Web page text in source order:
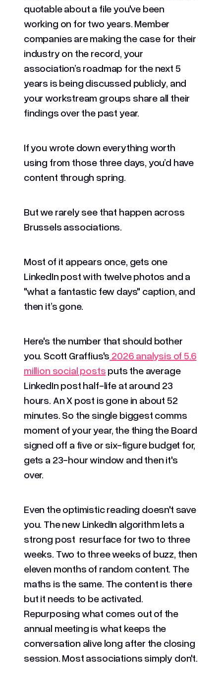
quotable about a file you've been
working on for two years. Member
companies are making the case for their
industry on the record, your
association’s roadmap for the next 5
years is being discussed publicly, and
your workstream groups share all their
findings over the past year.
If you wrote down everything worth
using from those three days, you’d have
content through spring.
But we rarely see that happen across
Brussels associations.
Most of it appears once, gets one
LinkedIn post with twelve photos and a
"what a fantastic few days" caption, and
then it’s gone.
Here's the number that should bother
you. Scott Graffius's 2026 analysis of 5.6
million social posts puts the average
LinkedIn post half-life at around 23
hours. An X post is gone in about 52
minutes. So the single biggest comms
moment of your year, the thing the Board
signed off a five or six-figure budget for,
gets a 23-hour window and then it's
over.
Even the optimistic reading doesn't save
you. The new LinkedIn algorithm lets a
strong post resurface for two to three
weeks. Two to three weeks of buzz, then
eleven months of random content. The
maths is the same. The content is there
but it needs to be activated.
Repurposing what comes out of the
annual meeting is what keeps the
conversation alive long after the closing
session. Most associations simply don't.